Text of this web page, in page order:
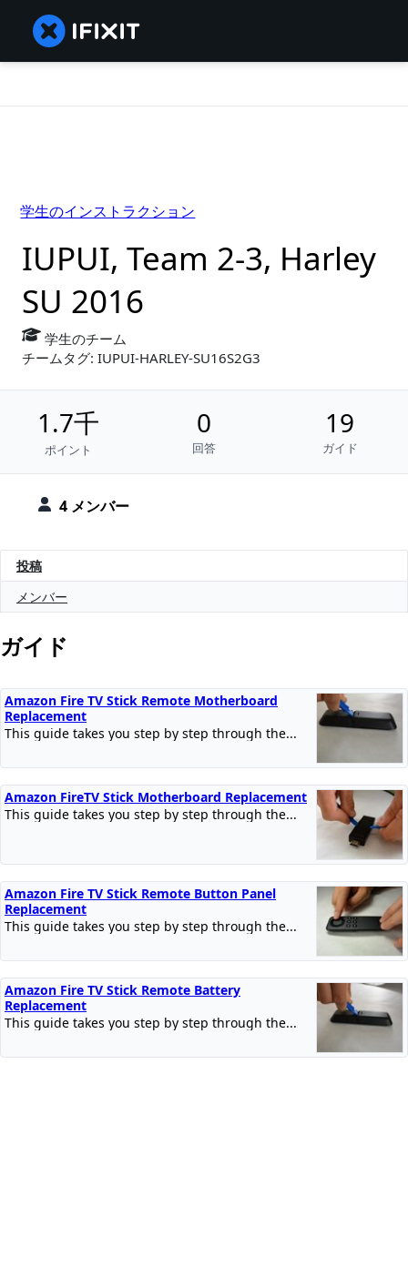
4 メンバー
IUPUI, Team 2-3, Harley
SU 2016
学生のチーム
チームタグ: IUPUI-HARLEY-SU16S2G3
1.7千
ポイント
0
回答
19
ガイド
学生のインストラクション
投稿
メンバー
ガイド
Amazon Fire TV Stick Remote Motherboard
Replacement
This guide takes you step by step through the...
Amazon FireTV Stick Motherboard Replacement
This guide takes you step by step through the...
Amazon Fire TV Stick Remote Button Panel
Replacement
This guide takes you step by step through the...
Amazon Fire TV Stick Remote Battery
Replacement
This guide takes you step by step through the...